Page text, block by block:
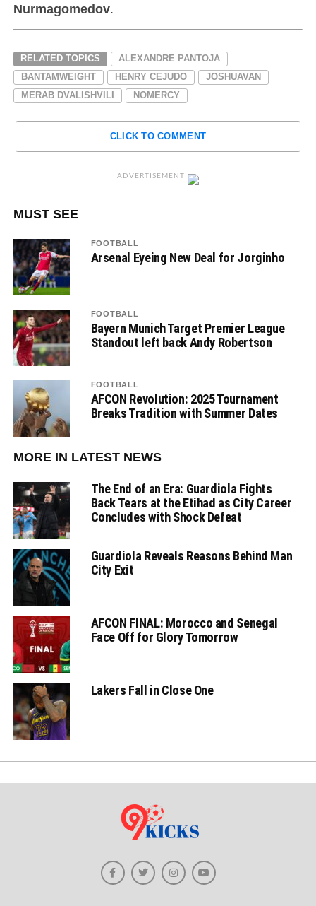
Nurmagomedov.
RELATED TOPICS
ALEXANDRE PANTOJA
BANTAMWEIGHT
HENRY CEJUDO
JOSHUAVAN
MERAB DVALISHVILI
NOMERCY
CLICK TO COMMENT
ADVERTISEMENT
MUST SEE
FOOTBALL
Arsenal Eyeing New Deal for Jorginho
FOOTBALL
Bayern Munich Target Premier League
Standout left back Andy Robertson
FOOTBALL
AFCON Revolution: 2025 Tournament
Breaks Tradition with Summer Dates
MORE IN LATEST NEWS
The End of an Era: Guardiola Fights
Back Tears at the Etihad as City Career
Concludes with Shock Defeat
Guardiola Reveals Reasons Behind Man
City Exit
AFCON FINAL: Morocco and Senegal
Face Off for Glory Tomorrow
Lakers Fall in Close One